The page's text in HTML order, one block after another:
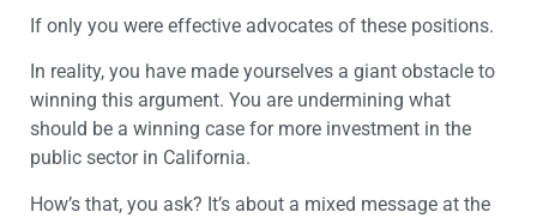
If only you were effective advocates of these positions.
In reality, you have made yourselves a giant obstacle to
winning this argument. You are undermining what
should be a winning case for more investment in the
public sector in California.
How’s that, you ask? It’s about a mixed message at the